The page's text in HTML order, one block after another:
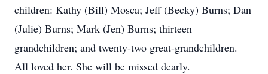
children: Kathy (Bill) Mosca; Jeff (Becky) Burns; Dan
(Julie) Burns; Mark (Jen) Burns; thirteen
grandchildren; and twenty-two great-grandchildren.
All loved her. She will be missed dearly.